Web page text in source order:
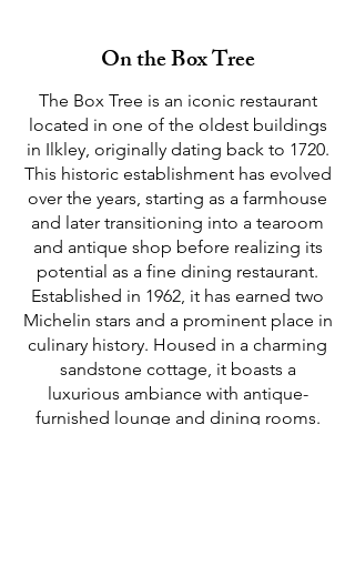
On the Box Tree
The Box Tree is an iconic restaurant
located in one of the oldest buildings
in Ilkley, originally dating back to 1720.
This historic establishment has evolved
over the years, starting as a farmhouse
and later transitioning into a tearoom
and antique shop before realizing its
potential as a fine dining restaurant.
Established in 1962, it has earned two
Michelin stars and a prominent place in
culinary history. Housed in a charming
sandstone cottage, it boasts a
luxurious ambiance with antique-
furnished lounge and dining rooms.